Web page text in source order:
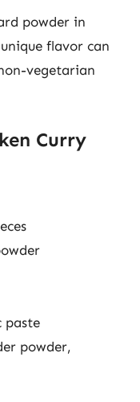
powder in
flavor can
vegetarian
Curry
paste
powder,